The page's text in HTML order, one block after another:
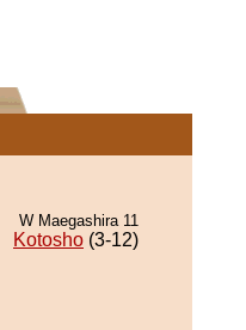
W Maegashira 11
Kotosho (3-12)